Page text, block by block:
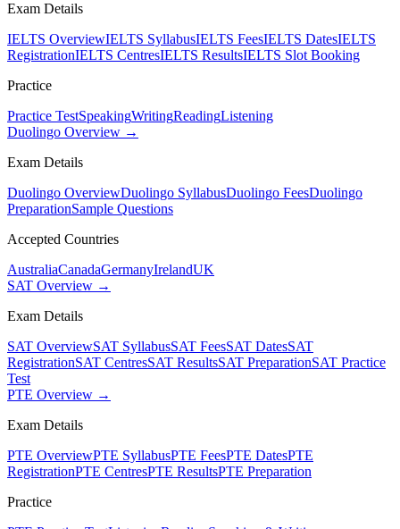
Exam Details
IELTS OverviewIELTS SyllabusIELTS FeesIELTS DatesIELTS
RegistrationIELTS CentresIELTS ResultsIELTS Slot Booking
Practice
Practice TestSpeakingWritingReadingListening
Duolingo Overview →
Exam Details
Duolingo OverviewDuolingo SyllabusDuolingo FeesDuolingo
PreparationSample Questions
Accepted Countries
AustraliaCanadaGermanyIrelandUK
SAT Overview →
Exam Details
SAT OverviewSAT SyllabusSAT FeesSAT DatesSAT
RegistrationSAT CentresSAT ResultsSAT PreparationSAT Practice
Test
PTE Overview →
Exam Details
PTE OverviewPTE SyllabusPTE FeesPTE DatesPTE
RegistrationPTE CentresPTE ResultsPTE Preparation
Practice